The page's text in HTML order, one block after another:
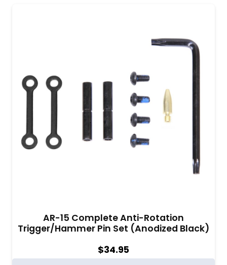
AR-15 Complete Anti-Rotation
Trigger/Hammer Pin Set (Anodized Black)
$34.95